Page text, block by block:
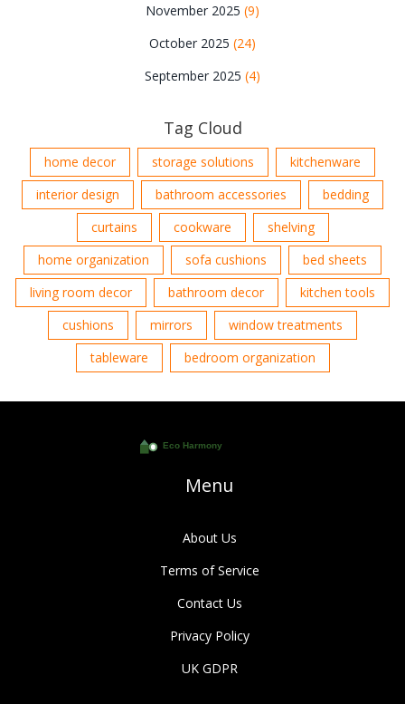
November 2025 (9)
October 2025 (24)
September 2025 (4)
Tag Cloud
home decor storage solutions
kitchenware
interior design
bathroom accessories
bedding
curtains
cookware
shelving
home organization
sofa cushions
bed sheets
living room decor
bathroom decor
kitchen tools
cushions
mirrors
window treatments
tableware
bedroom organization
Menu
About Us
Terms of Service
Contact Us
Privacy Policy
UK GDPR